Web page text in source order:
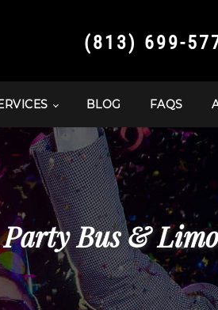
(813) 699-
BLOG FAQS
Bus &